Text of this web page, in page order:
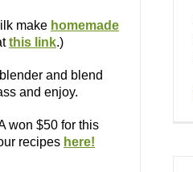
make homemade
this link.)
and blend
and enjoy.
won $50 for this
recipes here!